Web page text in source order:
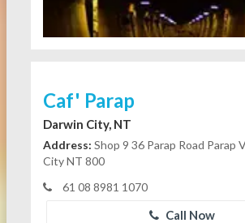
Caf' Parap
Darwin City, NT
Address: Shop 9 36 Parap Road Parap
City NT 800
61 08 8981 1070
Call Now